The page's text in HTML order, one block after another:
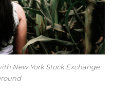
New York Stock Exchange